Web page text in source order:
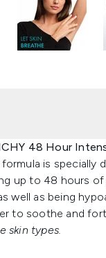
48 Hour
is specially
up to 48 hours
well as being
to soothe and
skin types.